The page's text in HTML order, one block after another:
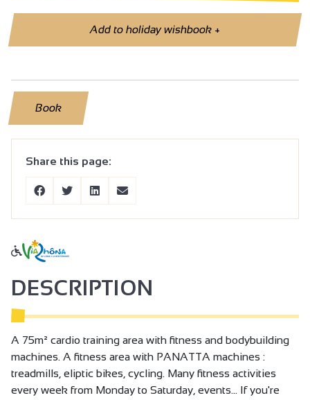
Add to holiday wishbook+
Book
Share this page:
DESCRIPTION
A 75m² cardio training area with fitness and bodybuilding
machines. A fitness area with PANATTA machines :
treadmills, eliptic bikes, cycling. Many fitness activities
every week from Monday to Saturday, events... If you're